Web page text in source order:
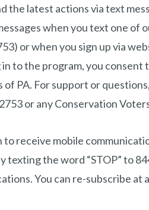
the latest actions via text
when you text one of
or when you sign up via
in to the program, you
PA. For support or
or any Conservation
to receive mobile
texting the word “STOP” to
You can re-subscribe